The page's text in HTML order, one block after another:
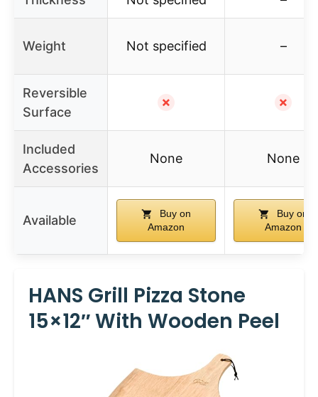
Weight Not specified –
Reversible
Surface
✗ ✗
Included
Accessories
None None
Available
Buy on
Amazon
Buy on
Amazon
HANS Grill Pizza Stone
15×12″ With Wooden Peel